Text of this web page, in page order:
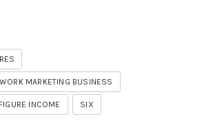
MARKETING BUSINESS
INCOME SIX